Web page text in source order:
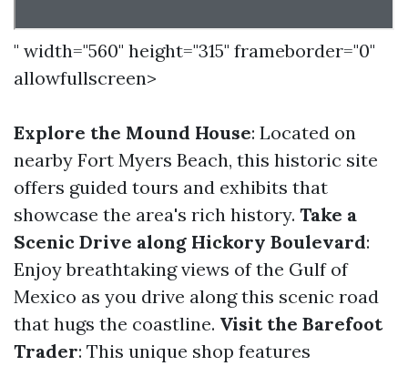
" width="560" height="315" frameborder="0"
allowfullscreen>
Explore the Mound House: Located on
nearby Fort Myers Beach, this historic site
offers guided tours and exhibits that
showcase the area's rich history. Take a
Scenic Drive along Hickory Boulevard:
Enjoy breathtaking views of the Gulf of
Mexico as you drive along this scenic road
that hugs the coastline. Visit the Barefoot
Trader: This unique shop features